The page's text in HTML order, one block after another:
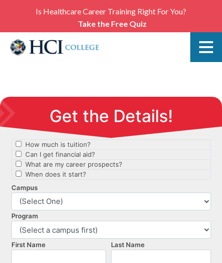
Is Healthcare Career Training Right For You?
Take the Free Quiz